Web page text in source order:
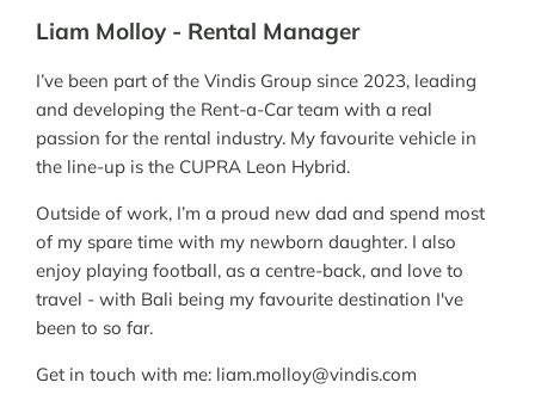
Liam Molloy - Rental Manager
I’ve been part of the Vindis Group since 2023, leading
and developing the Rent-a-Car team with a real
passion for the rental industry. My favourite vehicle in
the line-up is the CUPRA Leon Hybrid.
Outside of work, I’m a proud new dad and spend most
of my spare time with my newborn daughter. I also
enjoy playing football, as a centre-back, and love to
travel - with Bali being my favourite destination I've
been to so far.
Get in touch with me: liam.molloy@vindis.com